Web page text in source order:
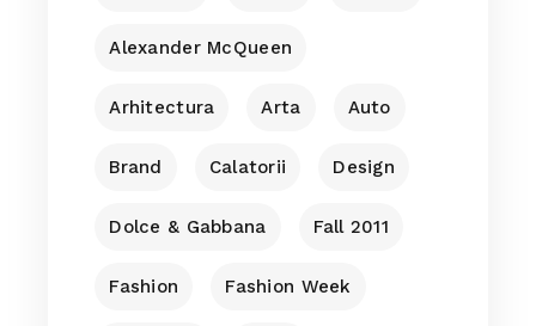
Alexander McQueen
Arhitectura Arta Auto
Brand Calatorii Design
Dolce & Gabbana Fall 2011
Fashion Fashion Week